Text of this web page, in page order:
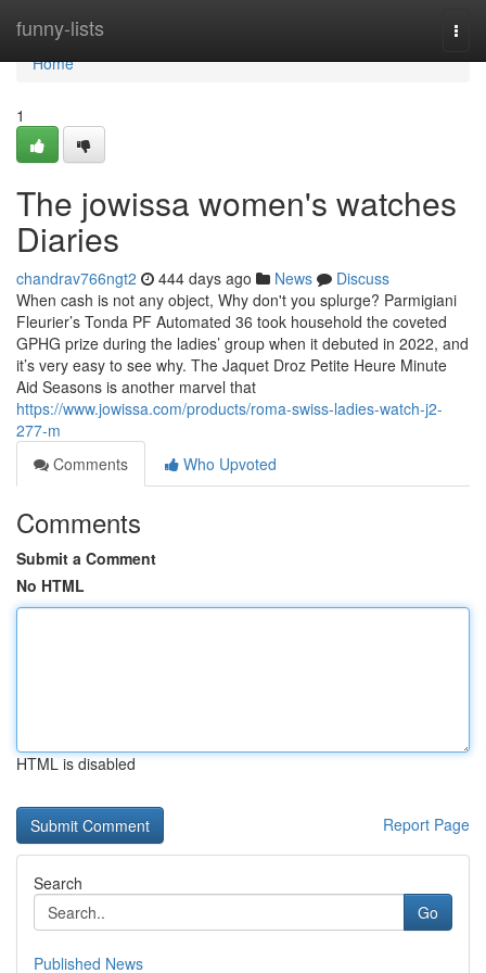
funny-lists
Home
Home
1
The jowissa women's watches
Diaries
chandrav766ngt2 444 days ago News
Discuss
When cash is not any object, Why don't you splurge? Parmigiani
Fleurier’s Tonda PF Automated 36 took household the coveted
GPHG prize during the ladies’ group when it debuted in 2022, and
it’s very easy to see why. The Jaquet Droz Petite Heure Minute
Aid Seasons is another marvel that
https://www.jowissa.com/products/roma-swiss-ladies-watch-j2-
277-m
Comments
Who Upvoted
Comments
Submit a Comment
No HTML
HTML is disabled
Report Page
Search
Go
Published News